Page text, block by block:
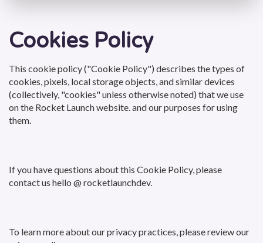
Cookies Policy
This cookie policy ("Cookie Policy") describes the types of
cookies, pixels, local storage objects, and similar devices
(collectively, "cookies" unless otherwise noted) that we use
on the Rocket Launch website. and our purposes for using
them.
If you have questions about this Cookie Policy, please
contact us hello @ rocketlaunchdev.
To learn more about our privacy practices, please review our